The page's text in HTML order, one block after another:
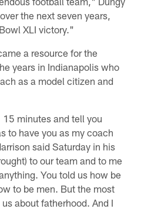
the next seven years,
XLI victory."
a resource for the
years in Indianapolis who
as a model citizen and
minutes and tell you
to have you as my coach
said Saturday in his
to our team and to me
You told us how be
to be men. But the most
about fatherhood. And I